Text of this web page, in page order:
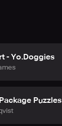
- Yo.Doggies
Puzzles